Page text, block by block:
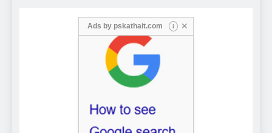
Ads by pskathait.com i ✕